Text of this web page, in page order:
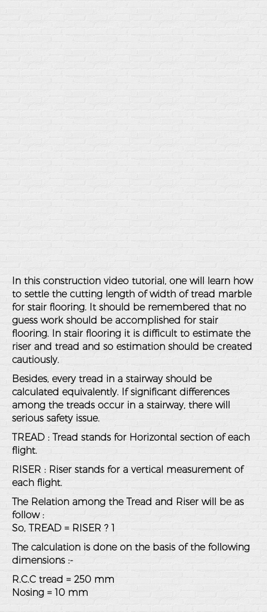
In this construction video tutorial, one will learn how
to settle the cutting length of width of tread marble
for stair flooring. It should be remembered that no
guess work should be accomplished for stair
flooring. In stair flooring it is difficult to estimate the
riser and tread and so estimation should be created
cautiously.
Besides, every tread in a stairway should be
calculated equivalently. If significant differences
among the treads occur in a stairway, there will
serious safety issue.
TREAD : Tread stands for Horizontal section of each
flight.
RISER : Riser stands for a vertical measurement of
each flight.
The Relation among the Tread and Riser will be as
follow :
So, TREAD = RISER ? 1
The calculation is done on the basis of the following
dimensions :-
R.C.C tread = 250 mm
Nosing = 10 mm